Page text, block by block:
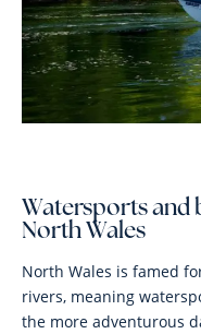
Watersports and
North Wales
North Wales is famed
rivers, meaning
the more adventurous